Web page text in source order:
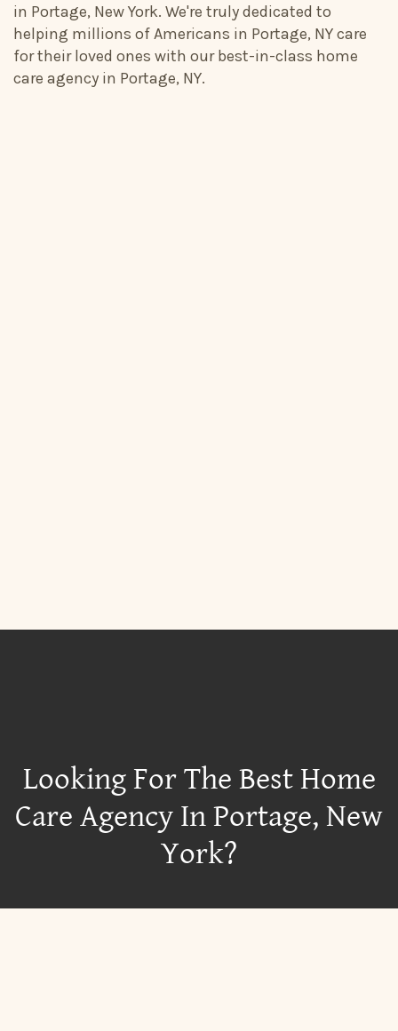
in Portage, New York. We're truly dedicated to
helping millions of Americans in Portage, NY care
for their loved ones with our best-in-class home
care agency in Portage, NY.
Looking For The Best Home
Care Agency In Portage, New
York?